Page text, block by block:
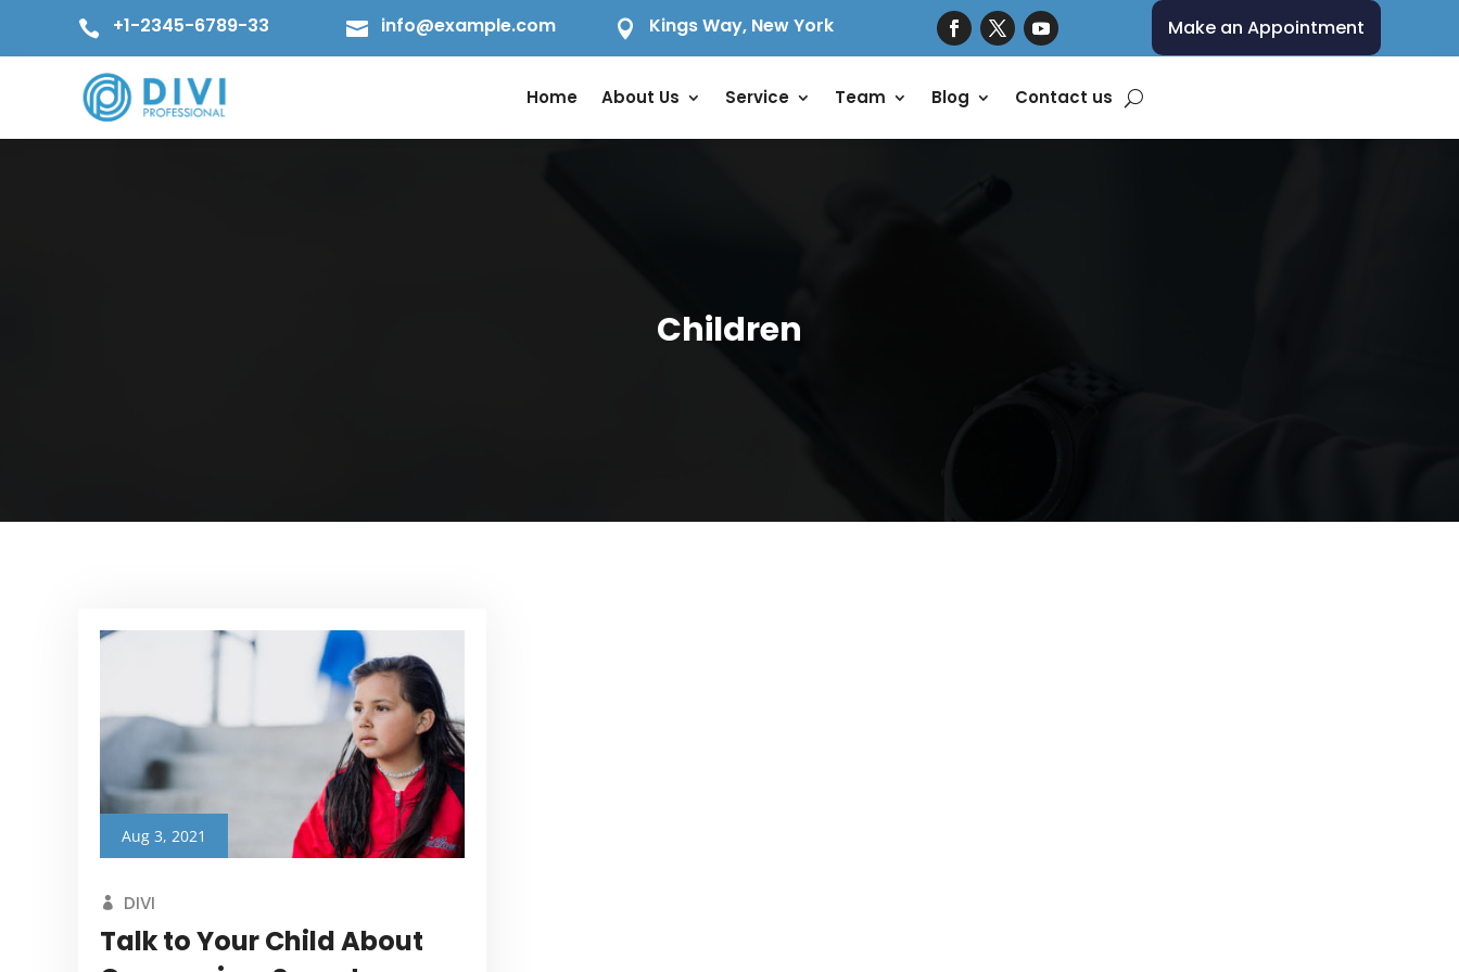
 +1-2345-6789-33  info@example.com  Kings Way, New York Make an Appointment
Home About Us Service Team Blog Contact us
Children
Aug 3, 2021
DIVI
Talk to Your Child About